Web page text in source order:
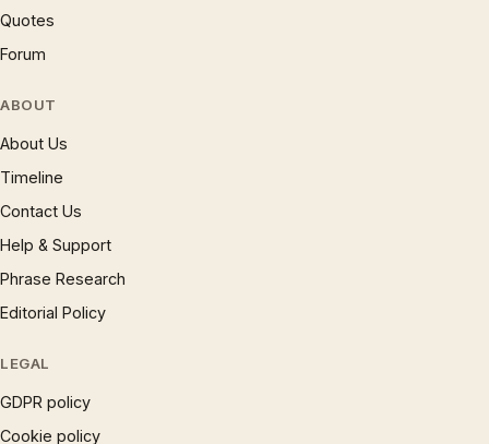
Quotes
Forum
ABOUT
About Us
Timeline
Contact Us
Help & Support
Phrase Research
Editorial Policy
LEGAL
GDPR policy
Cookie policy